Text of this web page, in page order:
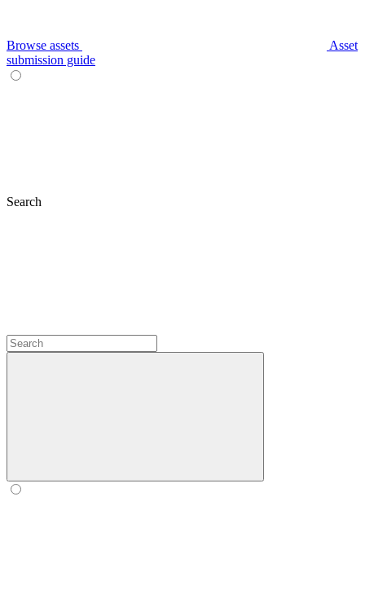
Browse assets
Asset
submission guide
Search